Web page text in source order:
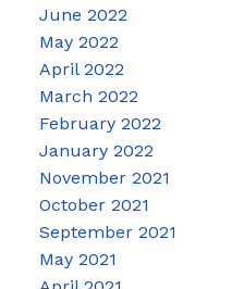
June 2022
May 2022
April 2022
March 2022
February 2022
January 2022
November 2021
October 2021
September 2021
May 2021